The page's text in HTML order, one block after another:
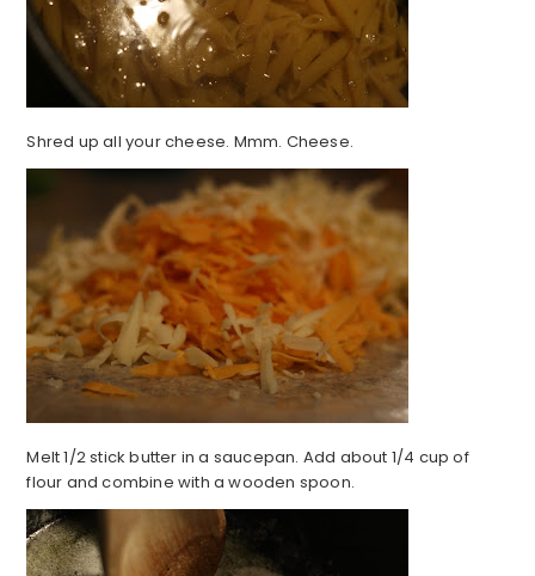
Shred up all your cheese. Mmm. Cheese.
Melt 1/2 stick butter in a saucepan. Add about 1/4 cup of
flour and combine with a wooden spoon.